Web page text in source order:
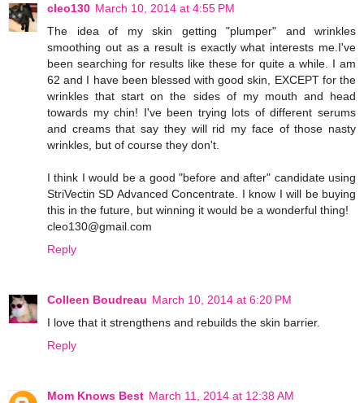
cleo130 March 10, 2014 at 4:55 PM
The idea of my skin getting "plumper" and wrinkles
smoothing out as a result is exactly what interests me.I've
been searching for results like these for quite a while. I am
62 and I have been blessed with good skin, EXCEPT for the
wrinkles that start on the sides of my mouth and head
towards my chin! I've been trying lots of different serums
and creams that say they will rid my face of those nasty
wrinkles, but of course they don't.
I think I would be a good "before and after" candidate using
StriVectin SD Advanced Concentrate. I know I will be buying
this in the future, but winning it would be a wonderful thing!
cleo130@gmail.com
Reply
Colleen Boudreau March 10, 2014 at 6:20 PM
I love that it strengthens and rebuilds the skin barrier.
Reply
Mom Knows Best March 11, 2014 at 12:38 AM